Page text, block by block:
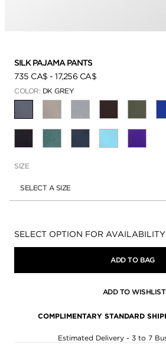
SILK PAJAMA PANTS
735 CA$ - 17,256 CA$
COLOR: DK GREY
SIZE
SELECT A SIZE
Availability:
SELECT OPTION FOR AVAILABILITY
ADD TO BAG
ADD TO WISHLIST
COMPLIMENTARY STANDARD
Estimated Delivery - 3 to 7